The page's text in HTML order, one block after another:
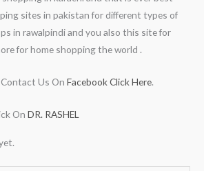
sites in pakistan for different types of
in rawalpindi and you also this site for
for home shopping the world .
Us On Facebook Click Here.
On DR. RASHEL